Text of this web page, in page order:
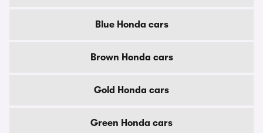
Blue Honda cars
Brown Honda cars
Gold Honda cars
Green Honda cars